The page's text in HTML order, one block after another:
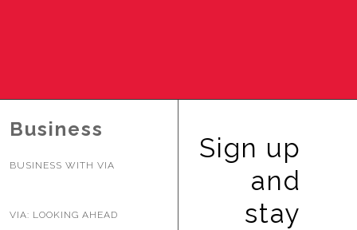
Business
BUSINESS WITH VIA
VIA: LOOKING AHEAD
Sign up
and
stay